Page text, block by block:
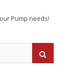
Pump needs!